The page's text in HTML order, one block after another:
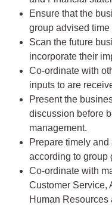
Ensure that the
group advised time
Scan the future
incorporate their
Co-ordinate with
inputs to are
Present the
discussion before
management.
Prepare timely
according to group
Co-ordinate with
Customer Service,
Human Resources